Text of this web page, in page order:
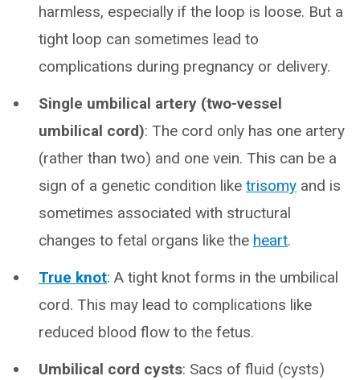
harmless, especially if the loop is loose. But a
tight loop can sometimes lead to
complications during pregnancy or delivery.
Single umbilical artery (two-vessel
umbilical cord): The cord only has one artery
(rather than two) and one vein. This can be a
sign of a genetic condition like trisomy and is
sometimes associated with structural
changes to fetal organs like the heart.
True knot: A tight knot forms in the umbilical
cord. This may lead to complications like
reduced blood flow to the fetus.
Umbilical cord cysts: Sacs of fluid (cysts)